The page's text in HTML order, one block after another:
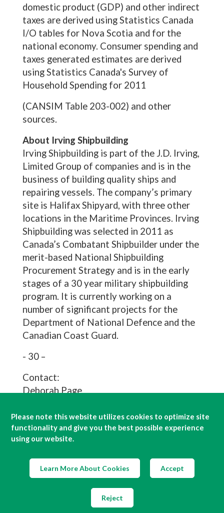
domestic product (GDP) and other indirect
taxes are derived using Statistics Canada
I/O tables for Nova Scotia and for the
national economy. Consumer spending and
taxes generated estimates are derived
using Statistics Canada's Survey of
Household Spending for 2011
(CANSIM Table 203-002) and other
sources.
About Irving Shipbuilding
Irving Shipbuilding is part of the J.D. Irving,
Limited Group of companies and is in the
business of building quality ships and
repairing vessels. The company’s primary
site is Halifax Shipyard, with three other
locations in the Maritime Provinces. Irving
Shipbuilding was selected in 2011 as
Canada’s Combatant Shipbuilder under the
merit-based National Shipbuilding
Procurement Strategy and is in the early
stages of a 30 year military shipbuilding
program. It is currently working on a
number of significant projects for the
Department of National Defence and the
Canadian Coast Guard.
- 30 –
Contact:
Deborah Page
Office (902) 484-4552
Cell (902) 499-7975
page.deborah@irvingshipbuilding.com
J.D. Irving Limited
Office (506) 632-5122
Cell (506) 650-8209
keith.mary@jdirving.com
Please note this website utilizes cookies to optimize site
functionality and give you the best possible experience
using our website.
Learn More About Cookies Accept
Reject